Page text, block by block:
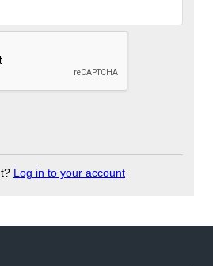
Log in to your account